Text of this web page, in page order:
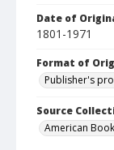
Date of
1801-1971
Format of
Publisher's
Source
American